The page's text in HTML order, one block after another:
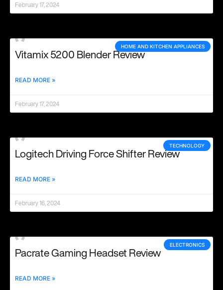
February 17, 2024
HOME AND KITCHEN APPLIANCES
Vitamix 5200 Blender Review
READ MORE »
February 17, 2024
TECHNOLOGY
Logitech Driving Force Shifter Review
READ MORE »
February 16, 2024
ELECTRONICS
Pacrate Gaming Headset Review
READ MORE »